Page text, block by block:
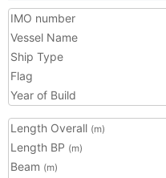
IMO number
Vessel Name
Ship Type
Flag
Year of Build
Length Overall (m)
Length BP (m)
Beam (m)